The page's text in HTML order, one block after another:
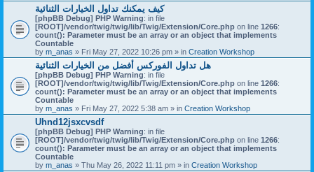
كيف يمكنك تداول الخيارات الثنائية
[phpBB Debug] PHP Warning: in file
[ROOT]/vendor/twig/twig/lib/Twig/Extension/Core.php on line 1266:
count(): Parameter must be an array or an object that implements
Countable
by m_anas » Fri May 27, 2022 10:26 pm » in Creation Workshop
هل تداول الفوركس أفضل من الخيارات الثنائية
[phpBB Debug] PHP Warning: in file
[ROOT]/vendor/twig/twig/lib/Twig/Extension/Core.php on line 1266:
count(): Parameter must be an array or an object that implements
Countable
by m_anas » Fri May 27, 2022 5:38 am » in Creation Workshop
Uhnd12jsxcvsdf
[phpBB Debug] PHP Warning: in file
[ROOT]/vendor/twig/twig/lib/Twig/Extension/Core.php on line 1266:
count(): Parameter must be an array or an object that implements
Countable
by m_anas » Thu May 26, 2022 11:11 pm » in Creation Workshop